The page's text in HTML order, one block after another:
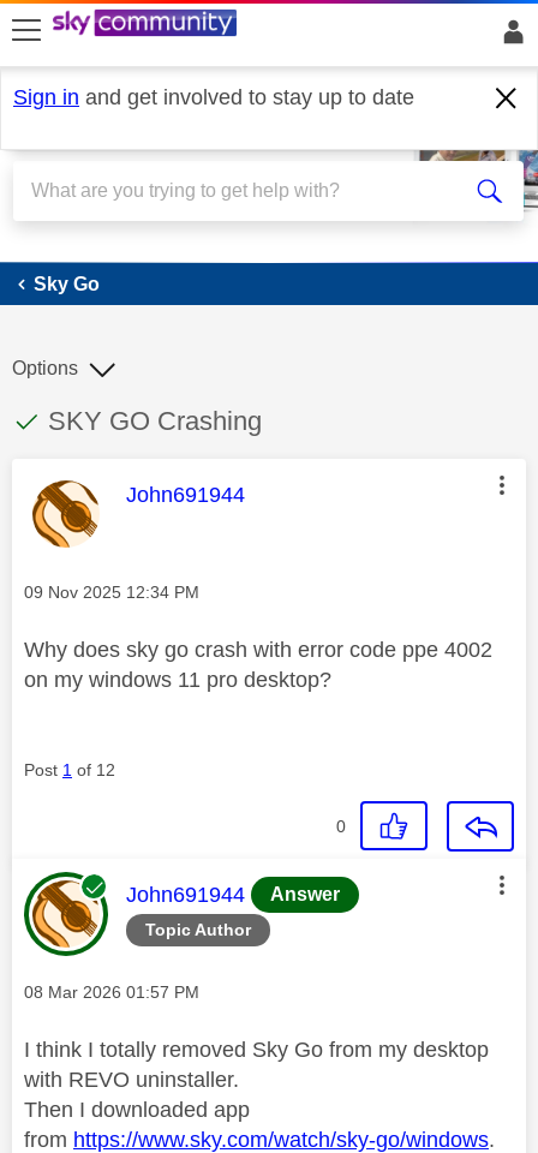
skip to search
skip to content
skip to footer
Sign in and get involved to stay up to date
Sky Go
Sky Go
This discussion topic has been answered
Discussion topic:
SKY GO Crashing
Options
This message was authored by:
John691944
Message posted on
‎09 Nov 2025 12:34 PM
Why does sky go crash with error code ppe 4002
on my windows 11 pro desktop?
Post 1 of 12
0
Topic Author
This message was authored by:
John691944 Answer
Message posted on
‎08 Mar 2026 01:57 PM
I think I totally removed Sky Go from my desktop
with REVO uninstaller.
Then I downloaded app
from https://www.sky.com/watch/sky-go/windows.